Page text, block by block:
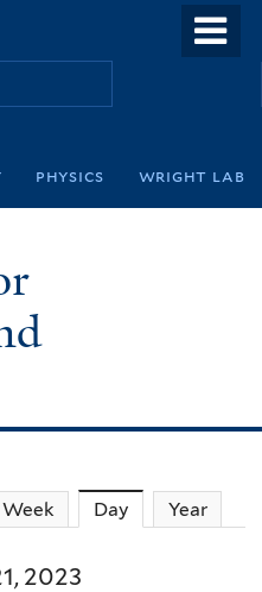
physics wright lab
Week Day (active tab)
Year
2023